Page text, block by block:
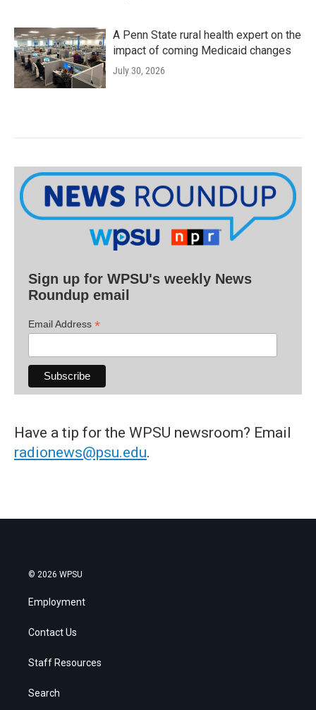
A Penn State rural health expert on the
impact of coming Medicaid changes
July 30, 2026
Sign up for WPSU's weekly News
Roundup email
Email Address *
Have a tip for the WPSU newsroom? Email
radionews@psu.edu.
© 2026 WPSU
Employment
Contact Us
Staff Resources
Search